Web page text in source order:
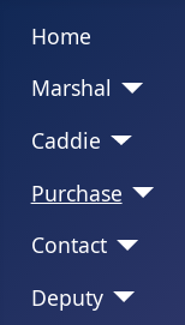
Home
Marshal
Caddie
Purchase
Contact
Deputy